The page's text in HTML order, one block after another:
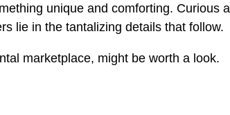
unique and comforting. Curious
lie in the tantalizing details that follow.
marketplace, might be worth a look.